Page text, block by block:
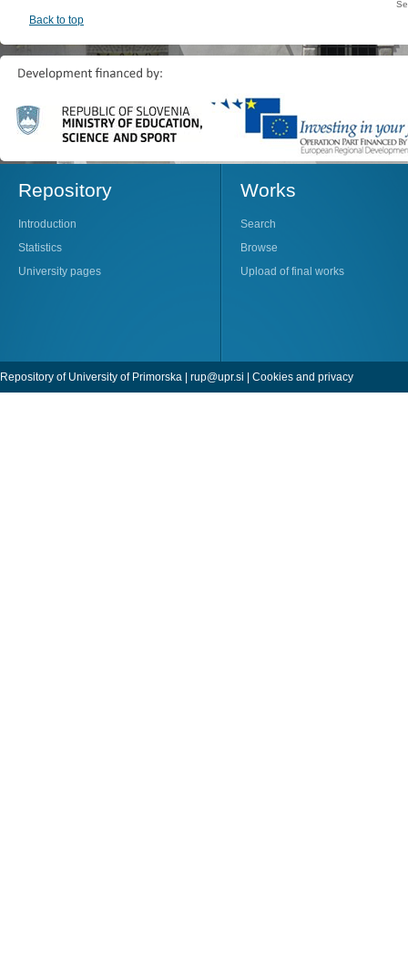
Back to top
Repository
Introduction
Statistics
University pages
Works
Search
Browse
Upload of final works
Repository of University of Primorska | rup@upr.si | Cookies and privacy